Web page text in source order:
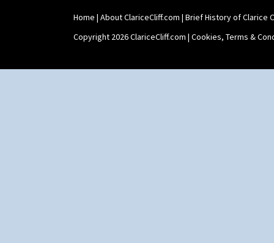
Home | About ClariceCliff.com | Brief History of Clarice
Copyright 2026 ClariceCliff.com | Cookies, Terms &